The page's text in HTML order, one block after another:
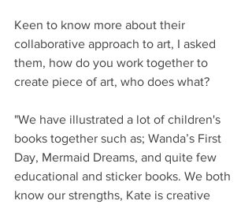
Keen to know more about their
collaborative approach to art, I asked
them, how do you work together to
create piece of art, who does what?
"We have illustrated a lot of children's
books together such as; Wanda’s First
Day, Mermaid Dreams, and quite few
educational and sticker books. We both
know our strengths, Kate is creative